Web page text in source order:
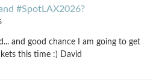
#SpotLAX2026?
and good chance I am going to get
this time :) David